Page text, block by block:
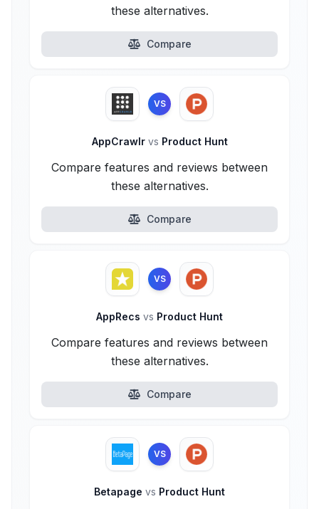
these alternatives.
Compare
VS
AppCrawlr vs Product Hunt
Compare features and reviews between
these alternatives.
Compare
VS
AppRecs vs Product Hunt
Compare features and reviews between
these alternatives.
Compare
VS
Betapage vs Product Hunt